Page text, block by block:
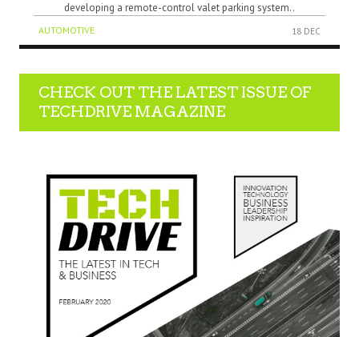
developing a remote-control valet parking system..
AUTOMOTIVE 18 DEC
CHECK OUT THE LATEST ISSUE OF
TECHDRIVE MAGAZINE